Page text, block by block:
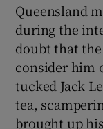
Queensland
during the
doubt that
consider him
tucked Jack
tea,
brought up